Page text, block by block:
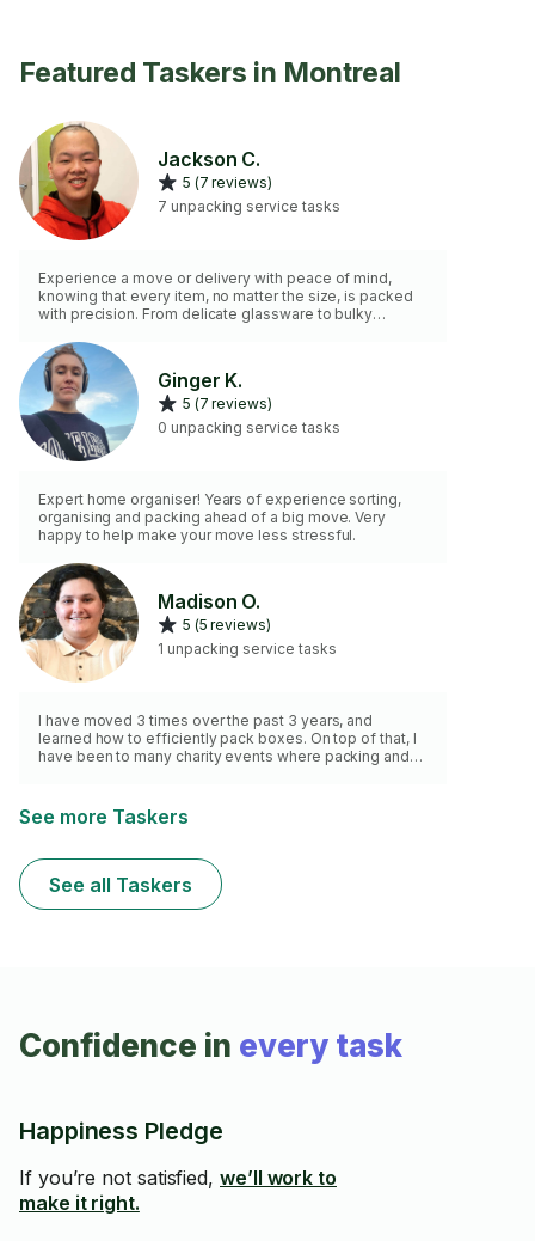
Featured Taskers in Montreal
Jackson C.
5 (7 reviews)
7 unpacking service tasks
Experience a move or delivery with peace of mind,
knowing that every item, no matter the size, is packed
with precision. From delicate glassware to bulky
handling for safe transport. Trust in my 4+ years of
expertise where every item is boxed and handled with
care. /Service fiable. Chaque objet, petit ou grand, est
emballé avec soin. Spécialiste des articles fragiles et
volumineux, je garantie un emballage sécurisé pour le
transport.
Ginger K.
5 (7 reviews)
0 unpacking service tasks
Expert home organiser! Years of experience sorting,
organising and packing ahead of a big move. Very
happy to help make your move less stressful.
Madison O.
5 (5 reviews)
1 unpacking service tasks
I have moved 3 times over the past 3 years, and
learned how to efficiently pack boxes. On top of that, I
have been to many charity events where packing and
See more Taskers
See all Taskers
Confidence in every task
Happiness Pledge
If you’re not satisfied, we’ll work to
make it right.